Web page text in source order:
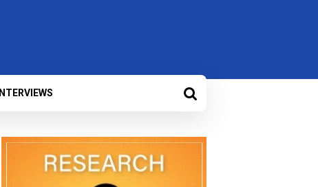
INTERVIEWS